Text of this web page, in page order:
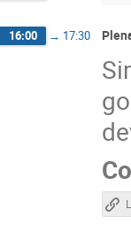
16:00 → 17:30